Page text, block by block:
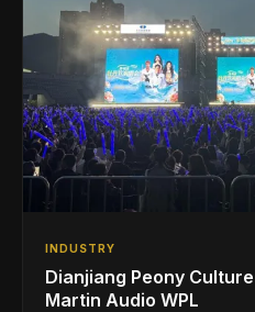
INDUSTRY
Dianjiang Peony
Martin Audio WPL